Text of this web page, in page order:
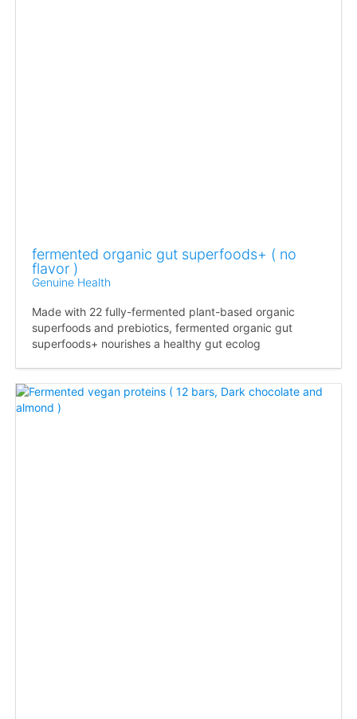
fermented organic gut superfoods+ ( no
flavor )
Genuine Health
Made with 22 fully-fermented plant-based organic
superfoods and prebiotics, fermented organic gut
superfoods+ nourishes a healthy gut ecolog